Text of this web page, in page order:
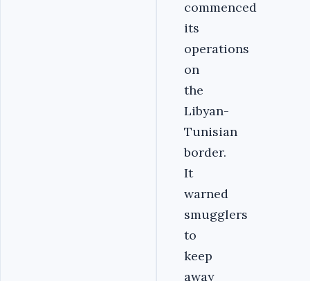
commenced
its
operations
on
the
Libyan-
Tunisian
border.
It
warned
smugglers
to
keep
away